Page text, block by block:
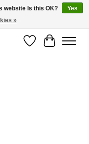
can be shipped.
WishlistCart
website Is this OK?
Yes
»